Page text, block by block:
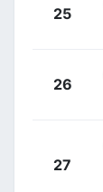
25
26
27